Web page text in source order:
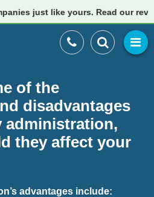
just like yours. Read our reviews
of the
disadvantages
administration,
they affect your
advantages include: